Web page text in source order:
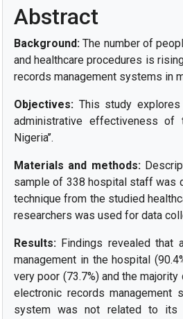
Abstract
Background: The number of
and healthcare procedures is
records management systems in
Objectives: This study
administrative effectiveness of
Nigeria’’.
Materials and methods:
sample of 338 hospital staff was
technique from the studied
researchers was used for data
Results: Findings revealed
management in the hospital
very poor (73.7%) and the
electronic records management
system was not related to its